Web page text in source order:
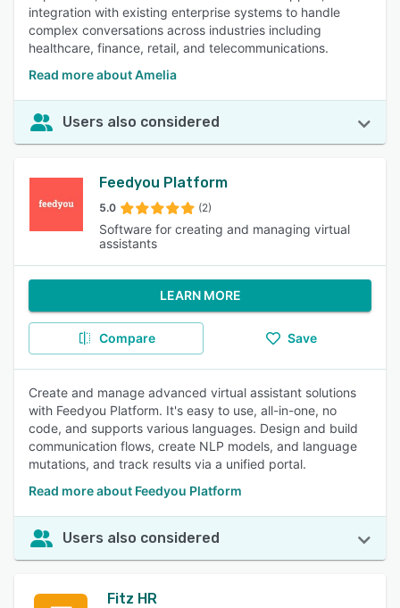
integration with existing enterprise systems to handle
complex conversations across industries including
healthcare, finance, retail, and telecommunications.
Read more about Amelia
Users also considered
Feedyou Platform
5.0 (2)
Software for creating and managing virtual
assistants
LEARN MORE
Compare Save
Create and manage advanced virtual assistant solutions
with Feedyou Platform. It's easy to use, all-in-one, no
code, and supports various languages. Design and build
communication flows, create NLP models, and language
mutations, and track results via a unified portal.
Read more about Feedyou Platform
Users also considered
Fitz HR